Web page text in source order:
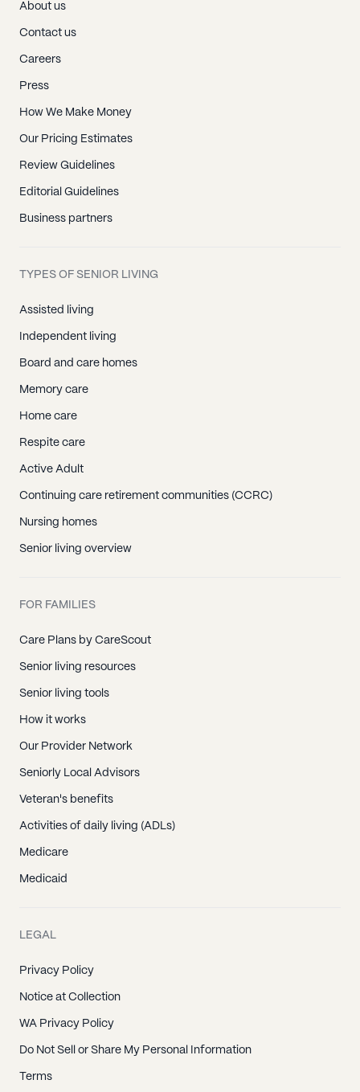
About us
Contact us
Careers
Press
How We Make Money
Our Pricing Estimates
Review Guidelines
Editorial Guidelines
Business partners
TYPES OF SENIOR LIVING
Assisted living
Independent living
Board and care homes
Memory care
Home care
Respite care
Active Adult
Continuing care retirement communities (CCRC)
Nursing homes
Senior living overview
FOR FAMILIES
Care Plans by CareScout
Senior living resources
Senior living tools
How it works
Our Provider Network
Seniorly Local Advisors
Veteran's benefits
Activities of daily living (ADLs)
Medicare
Medicaid
LEGAL
Privacy Policy
Notice at Collection
WA Privacy Policy
Do Not Sell or Share My Personal Information
Terms